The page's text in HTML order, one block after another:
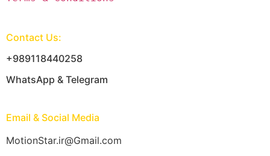
Contact Us:
+989118440258
WhatsApp & Telegram
Email & Social Media
MotionStar.ir@Gmail.com